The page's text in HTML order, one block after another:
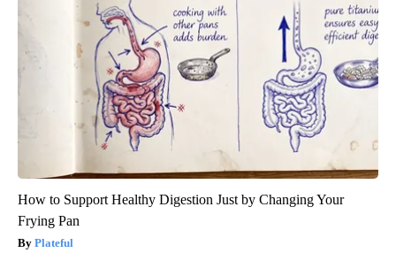
How to Support Healthy Digestion Just by Changing Your
Frying Pan
Plateful